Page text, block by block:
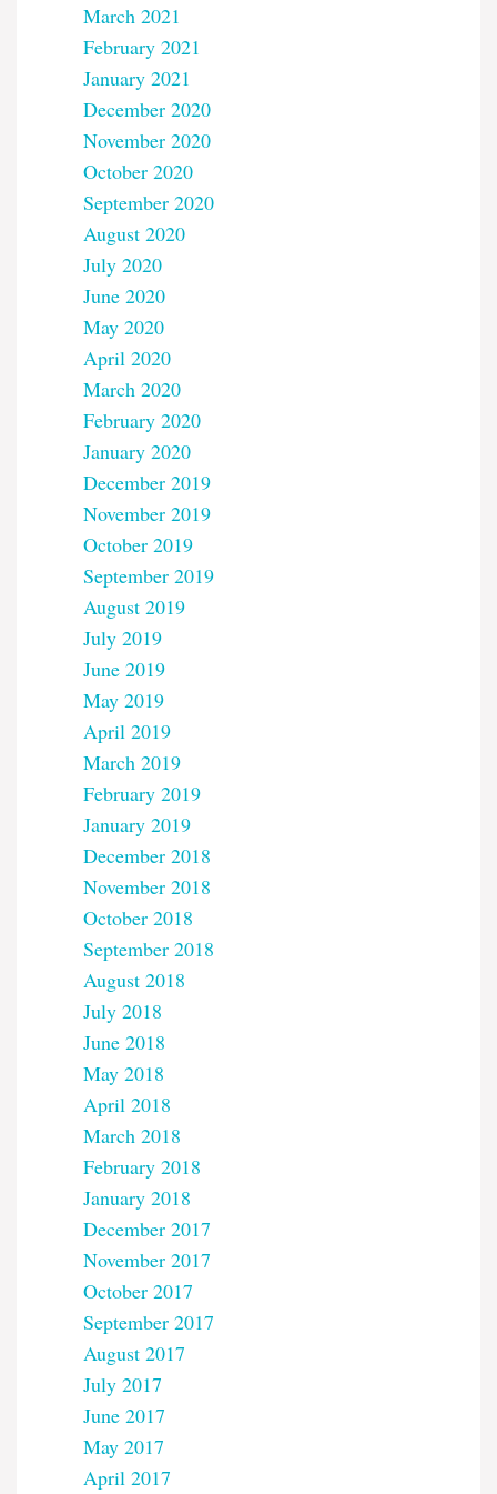
March 2021
February 2021
January 2021
December 2020
November 2020
October 2020
September 2020
August 2020
July 2020
June 2020
May 2020
April 2020
March 2020
February 2020
January 2020
December 2019
November 2019
October 2019
September 2019
August 2019
July 2019
June 2019
May 2019
April 2019
March 2019
February 2019
January 2019
December 2018
November 2018
October 2018
September 2018
August 2018
July 2018
June 2018
May 2018
April 2018
March 2018
February 2018
January 2018
December 2017
November 2017
October 2017
September 2017
August 2017
July 2017
June 2017
May 2017
April 2017